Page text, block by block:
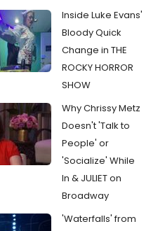
Inside Luke Evans'
Bloody Quick
Change in THE
ROCKY HORROR
SHOW
Why Chrissy Metz
Doesn't 'Talk to
People' or
'Socialize' While
In & JULIET on
Broadway
'Waterfalls' from